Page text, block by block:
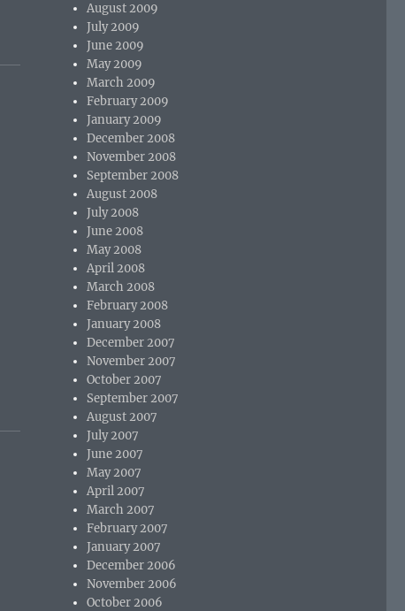
August 2009
July 2009
June 2009
May 2009
March 2009
February 2009
January 2009
December 2008
November 2008
September 2008
August 2008
July 2008
June 2008
May 2008
April 2008
March 2008
February 2008
January 2008
December 2007
November 2007
October 2007
September 2007
August 2007
July 2007
June 2007
May 2007
April 2007
March 2007
February 2007
January 2007
December 2006
November 2006
October 2006